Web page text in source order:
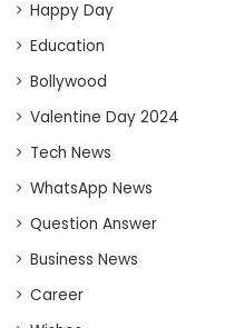
Happy Day
Education
Bollywood
Valentine Day 2024
Tech News
WhatsApp News
Question Answer
Business News
Career